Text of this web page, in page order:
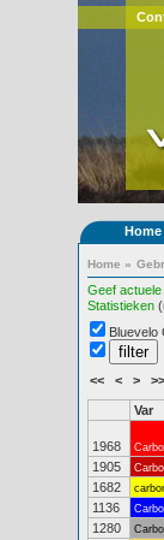
Home
Home »
Geef
Statistieken
Bluevelo
<< < > >>
Var
1968
1905
1682
1136
1280